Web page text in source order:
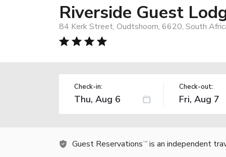
Riverside Guest
84 Kerk Street, Oudtshoorn, 6620, South
Check-in: Check-out:
Guest Reservations TM is an independent